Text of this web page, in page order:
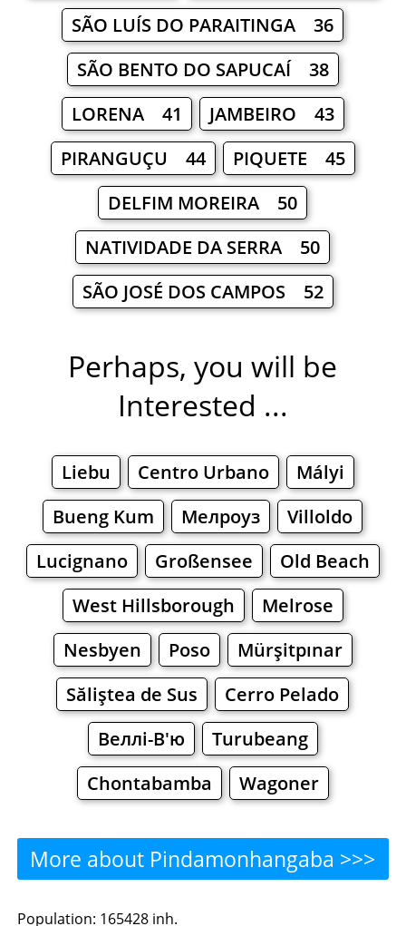
SÃO LUÍS DO PARAITINGA 36
SÃO BENTO DO SAPUCAÍ 38
LORENA 41
JAMBEIRO 43
PIRANGUÇU 44
PIQUETE 45
DELFIM MOREIRA 50
NATIVIDADE DA SERRA 50
SÃO JOSÉ DOS CAMPOS 52
Perhaps, you will be
Interested ...
Liebu Centro Urbano
Mályi
Bueng Kum
Мелроуз
Villoldo
Lucignano
Großensee
Old Beach
West Hillsborough
Melrose
Nesbyen
Poso
Mürşitpınar
Săliştea de Sus
Cerro Pelado
Веллі-В'ю
Turubeang
Chontabamba
Wagoner
More about Pindamonhangaba >>>
Pindamonhangaba -
Population: 165428 inh.